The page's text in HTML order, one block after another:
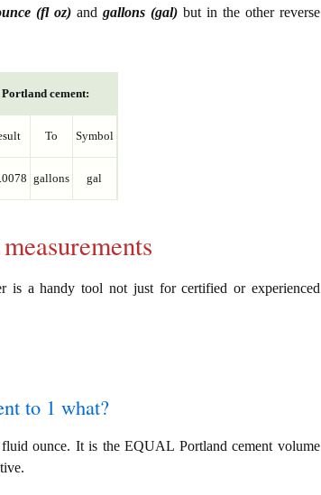
(fl oz) and gallons (gal) but in the other reverse
cement:
To Symbol
gallons gal
is a handy tool not just for certified or experienced
to 1 what?
ounce. It is the EQUAL Portland cement volume